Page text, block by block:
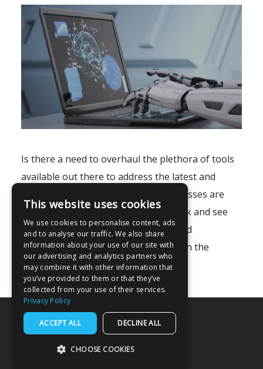
Is there a need to overhaul the plethora of tools
available out there to address the latest and
greatest integration problems businesses are
facing? Firstly, we may need to go back and see
how systems are integrated today. And
consequently, find the shortcomings in the
existing methods of..
© 2026 Miracle Software Systems, Inc.
This website uses cookies
We use cookies to personalise content, ads
and to analyse our traffic. We also share
information about your use of our site with
our advertising and analytics partners who
may combine it with other information that
you’ve provided to them or that they’ve
collected from your use of their services.
Privacy Policy
ACCEPT ALL DECLINE ALL
CHOOSE COOKIES